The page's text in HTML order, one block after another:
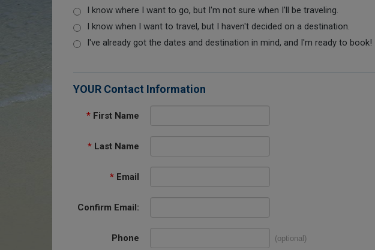
I know where I want to go, but I'm not sure when I'll be traveling.
I know when I want to travel, but I haven't decided on a destination.
I've already got the dates and destination in mind, and I'm ready to book!
YOUR Contact Information
* First Name
* Last Name
* Email
Confirm Email:
Phone (optional)